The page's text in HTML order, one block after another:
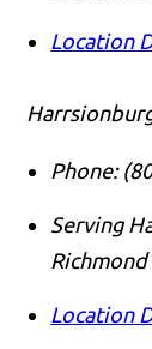
Location
Phone:
Serving
Location